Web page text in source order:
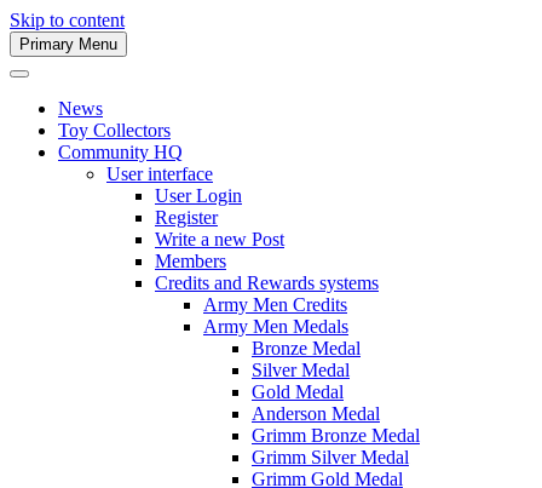
Skip to content
Army Men Website
Primary Menu
News
Toy Collectors
Community HQ
User interface
User Login
Register
Write a new Post
Members
Credits and Rewards systems
Army Men Credits
Army Men Medals
Bronze Medal
Silver Medal
Gold Medal
Anderson Medal
Grimm Bronze Medal
Grimm Silver Medal
Grimm Gold Medal